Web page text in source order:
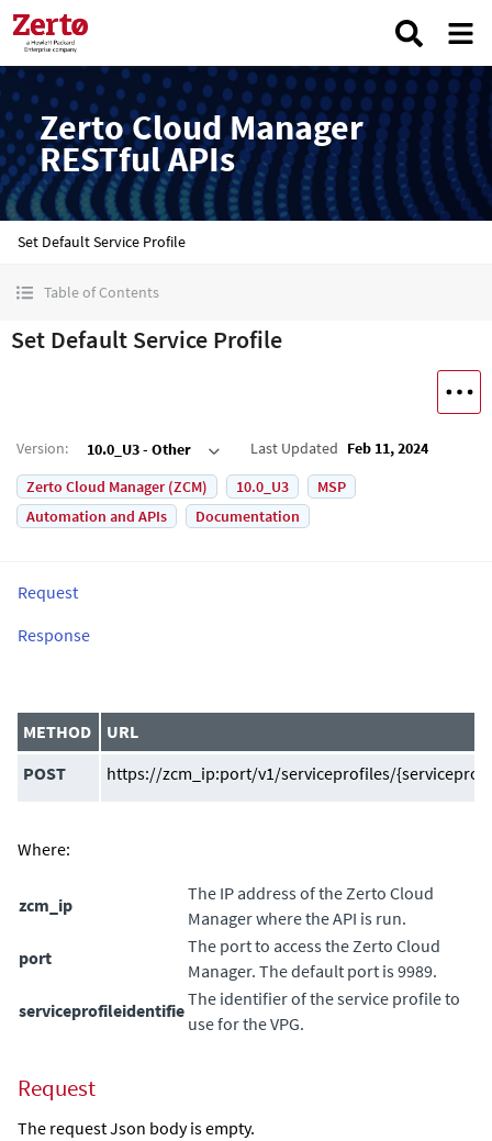
Zerto Cloud Manager
RESTful APIs
Set Default Service Profile
Table of Contents
Set Default Service Profile
Version: 10.0_U3 - Other Last Updated Feb 11, 2024
Zerto Cloud Manager (ZCM)
10.0_U3
MSP
Automation and APIs
Documentation
Request
Response
METHOD
URL
POST
https://zcm_ip:port/v1/serviceprofiles/
Where:
zcm_ip
The IP address of the Zerto Cloud
Managerwhere the API is run.
port
The port to access the Zerto Cloud
Manager. The default port is 9989.
serviceprofileidentifie
The identifier of the service profile to
use for the VPG.
Request
The request Json body is empty.